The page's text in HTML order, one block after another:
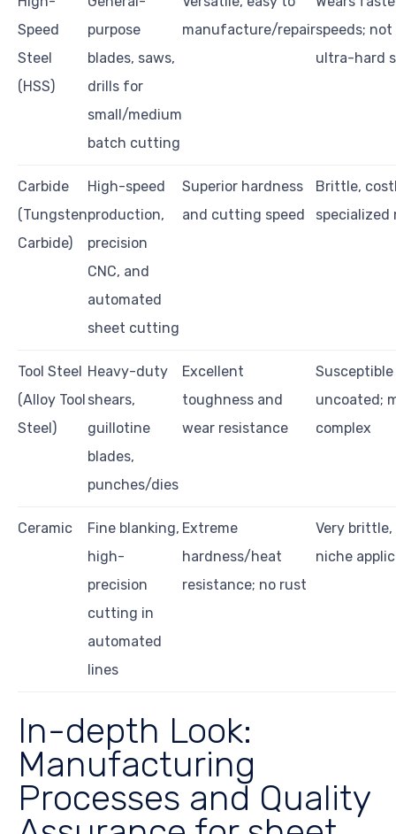
Speed
Steel
(HSS)
purpose
blades, saws,
drills for
small/medium
batch cutting
manufacture/repairspeeds;
ultra-hard
Carbide
(Tungsten
Carbide)
High-speed
production,
precision
CNC, and
automated
sheet cutting
Superior hardness
and cutting speed
Brittle,
specialized
Tool Steel
(Alloy Tool
Steel)
Heavy-duty
shears,
guillotine
blades,
punches/dies
Excellent
toughness and
wear resistance
uncoated;
complex
Ceramic
Fine blanking,
high-
precision
cutting in
automated
lines
Extreme
hardness/heat
resistance; no rust
Very
niche
In-depth Look:
Manufacturing
Processes and Quality